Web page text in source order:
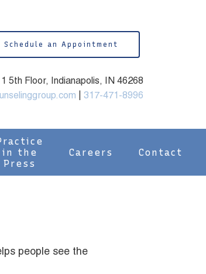
in the
Press
Careers Contact
Schedule an Appointment
5th Floor, Indianapolis, IN 46268
317-471-8996
people see the